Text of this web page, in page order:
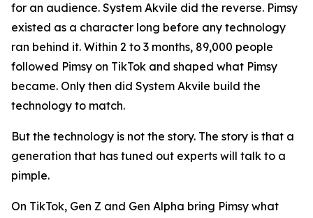
for an audience. System Akvile did the reverse. Pimsy
existed as a character long before any technology
ran behind it. Within 2 to 3 months, 89,000 people
followed Pimsy on TikTok and shaped what Pimsy
became. Only then did System Akvile build the
technology to match.
But the technology is not the story. The story is that a
generation that has tuned out experts will talk to a
pimple.
On TikTok, Gen Z and Gen Alpha bring Pimsy what